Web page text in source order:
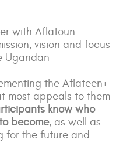
with Aflatoun
vision and focus
Ugandan
the Aflateen+
most appeals to them
know who
become, as well as
for the future and